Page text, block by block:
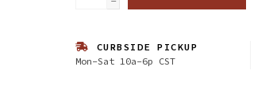
CURBSIDE PICKUP
Mon-Sat 10a-6p CST